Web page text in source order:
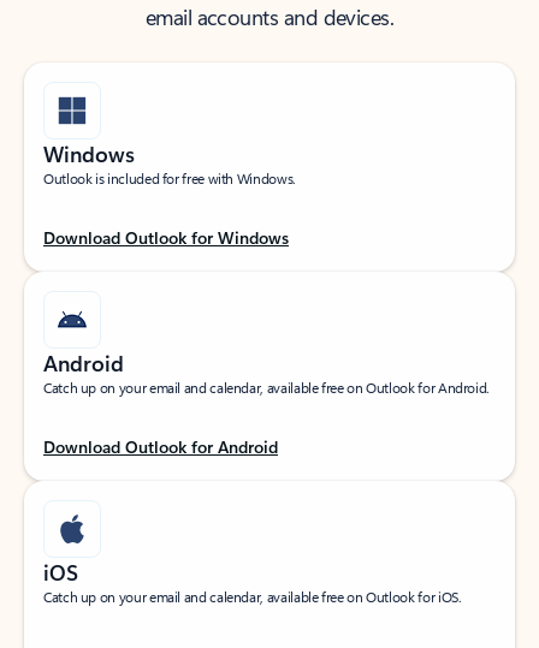
email accounts and devices.
Windows
Outlook is included for free with Windows.
Download Outlook for Windows
Android
Catch up on your email and calendar, available free on Outlook for Android.
Download Outlook for Android
iOS
Catch up on your email and calendar, available free on Outlook for iOS.